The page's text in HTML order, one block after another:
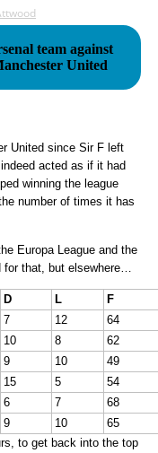
team against
United
United since Sir F left
acted as if it had
winning the league
number of times it has
Europa League and the
for that, but elsewhere…
D L
F
7 12
64
10 8
62
9 10
49
15 5
54
6 7
68
9 10
65
to get back into the top